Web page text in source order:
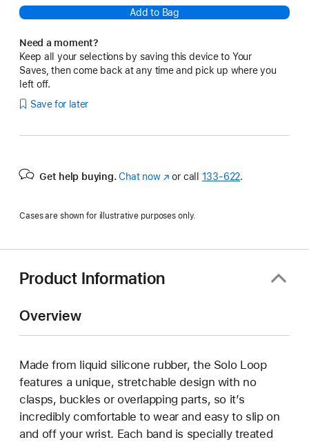
Add to Bag
Need a moment?
Keep all your selections by saving this device to Your
Saves, then come back at any time and pick up where you
left off.
Save for later
Get help buying. Chat now(Opens
new
or call 133‑622.
Cases are shown for illustrative purposes only.
Product Information
Overview
Made from liquid silicone rubber, the Solo Loop
features a unique, stretchable design with no
clasps, buckles or overlapping parts, so it’s
incredibly comfortable to wear and easy to slip on
and off your wrist. Each band is specially treated